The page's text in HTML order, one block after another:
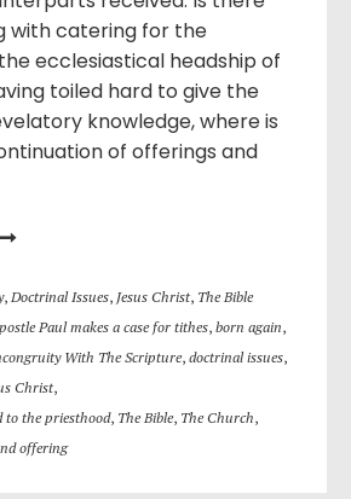
with catering for the
ecclesiastical headship of
toiled hard to give the
knowledge, where is
of offerings and
, Doctrinal Issues, Jesus Christ, The Bible
Paul makes a case for tithes, born again,
With The Scripture, doctrinal issues,
Christ,
to the priesthood, The Bible, The Church,
offering